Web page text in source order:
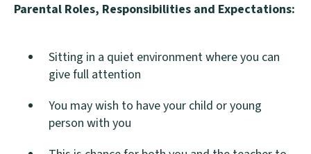
Parental Roles, Responsibilities and Expectations:
Sitting in a quiet environment where you can
give full attention
You may wish to have your child or young
person with you